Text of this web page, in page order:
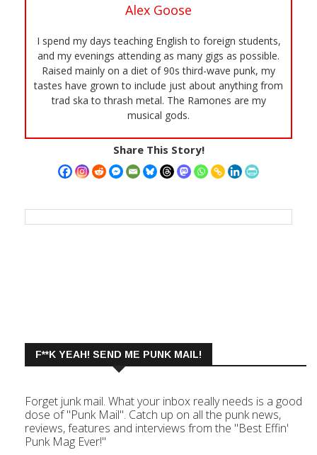
Alex Goose
I spend my days teaching English to foreign students,
and my evenings attending as many gigs as possible.
Raised mainly on a diet of 90s third-wave punk, my
tastes have grown to include just about anything from
trad ska to thrash metal. The Ramones are my
musical gods.
Share This Story!
F**K YEAH! SEND ME PUNK MAIL!
Forget junk mail. What your inbox really needs is a good
dose of "Punk Mail". Catch up on all the punk news,
reviews, features and interviews from the "Best Effin'
Punk Mag Ever!"